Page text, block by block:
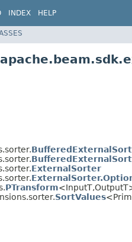
INDEX HELP
ExternalSorter
PTransform
SortValues